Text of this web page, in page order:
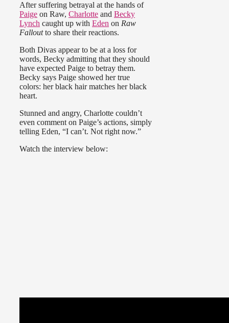
After suffering betrayal at the hands of
Paige on Raw, Charlotte and Becky
Lynch caught up with Eden on Raw
Falloutto share their reactions.
Both Divas appear to be at a loss for
words, Becky admitting that they should
have expected Paige to betray them.
Becky says Paige showed her true
colors: her black hair matches her black
heart.
Stunned and angry, Charlotte couldn’t
even comment on Paige’s actions, simply
telling Eden, “I can’t. Not right now.”
Watch the interview below: